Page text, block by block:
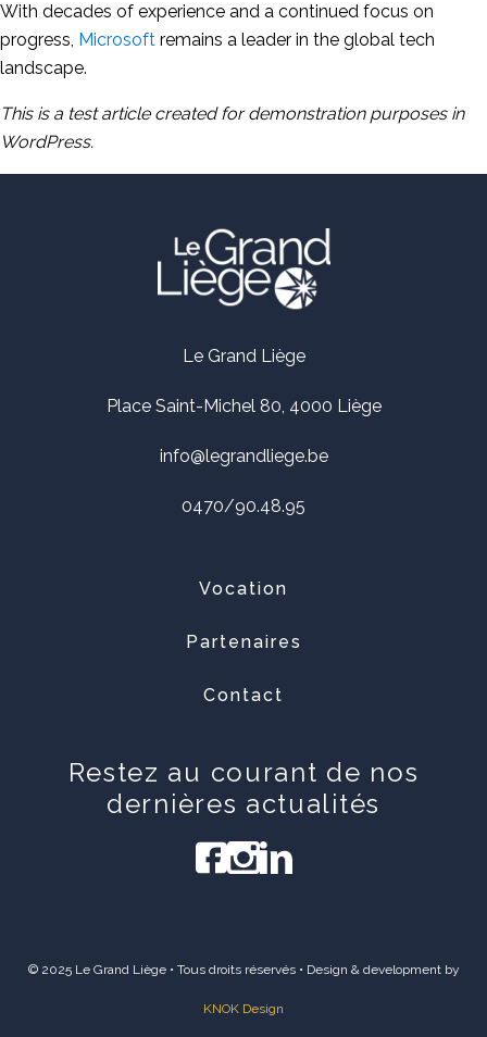
With decades of experience and a continued focus on
progress, Microsoft remains a leader in the global tech
landscape.
This is a test article created for demonstration purposes in
WordPress.
Le Grand Liège
Place Saint-Michel 80, 4000 Liège
info@legrandliege.be
0470/90.48.95
Vocation
Partenaires
Contact
Restez au courant de nos
dernières actualités
© 2025 Le Grand Liège • Tous droits réservés • Design & development by
KNOK Design